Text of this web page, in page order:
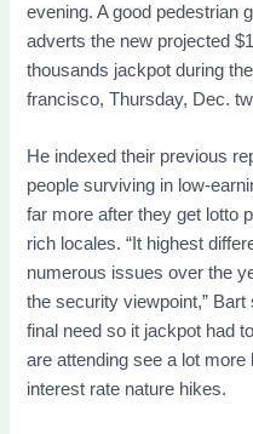
evening. A good pedestrian
adverts the new projected
thousands jackpot during
francisco, Thursday, Dec.
He indexed their previous
people surviving in low-
far more after they get lotto
rich locales. “It highest
numerous issues over the
the security viewpoint,”
final need so it jackpot had
are attending see a lot
interest rate nature hikes.